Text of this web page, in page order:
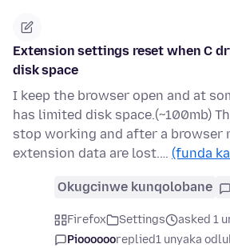
Extension settings reset when C
disk space
I keep the browser open and at
has limited disk space.(~100mb)
stop working and after a browser
extension data are lost.… (funda
Okugcinwe kunqolobane
Firefox Settings
asked 1
Piooooooreplied1 unyaka